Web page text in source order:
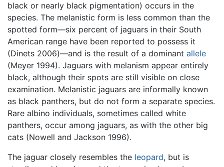
black or nearly black pigmentation) occurs in the
species. The melanistic form is less common than the
spotted form—six percent of jaguars in their South
American range have been reported to possess it
(Dinets 2006)—and is the result of a dominant allele
(Meyer 1994). Jaguars with melanism appear entirely
black, although their spots are still visible on close
examination. Melanistic jaguars are informally known
as black panthers, but do not form a separate species.
Rare albino individuals, sometimes called white
panthers, occur among jaguars, as with the other big
cats (Nowell and Jackson 1996).
The jaguar closely resembles the leopard, but is